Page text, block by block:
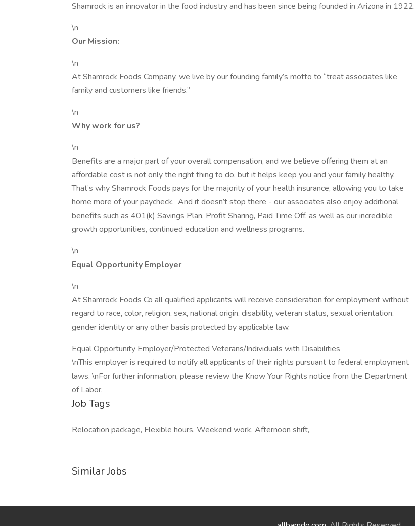
Shamrock is an innovator in the food industry and has been since being founded in Arizona in 1922.
\n
Our Mission:
\n
At Shamrock Foods Company, we live by our founding family’s motto to “treat associates like
family and customers like friends.”
\n
Why work for us?
\n
Benefits are a major part of your overall compensation, and we believe offering them at an
affordable cost is not only the right thing to do, but it helps keep you and your family healthy.
That’s why Shamrock Foods pays for the majority of your health insurance, allowing you to take
home more of your paycheck. And it doesn’t stop there - our associates also enjoy additional
benefits such as 401(k) Savings Plan, Profit Sharing, Paid Time Off, as well as our incredible
growth opportunities, continued education and wellness programs.
\n
Equal Opportunity Employer
\n
At Shamrock Foods Co all qualified applicants will receive consideration for employment without
regard to race, color, religion, sex, national origin, disability, veteran status, sexual orientation,
gender identity or any other basis protected by applicable law.
Equal Opportunity Employer/Protected Veterans/Individuals with Disabilities
\nThis employer is required to notify all applicants of their rights pursuant to federal employment
laws. \nFor further information, please review the Know Your Rights notice from the Department
of Labor.
Job Tags
Relocation package, Flexible hours, Weekend work, Afternoon shift,
Similar Jobs